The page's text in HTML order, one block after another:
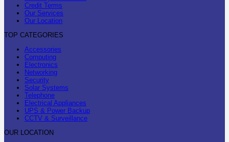
Credit Terms
Our Services
Our Location
TOP CATEGORIES
Accessories
Computing
Electronics
Networking
Security
Solar Systems
Telephone
Electrical Appliances
UPS & Power Backup
CCTV & Surveillance
OUR LOCATION